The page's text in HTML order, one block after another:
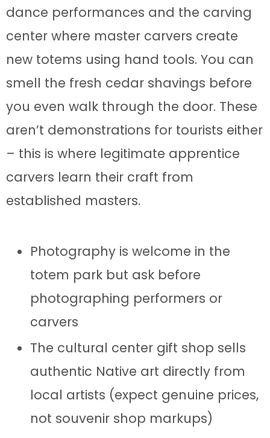
dance performances and the carving
center where master carvers create
new totems using hand tools. You can
smell the fresh cedar shavings before
you even walk through the door. These
aren’t demonstrations for tourists either
– this is where legitimate apprentice
carvers learn their craft from
established masters.
Photography is welcome in the
totem park but ask before
photographing performers or
carvers
The cultural center gift shop sells
authentic Native art directly from
local artists (expect genuine prices,
not souvenir shop markups)